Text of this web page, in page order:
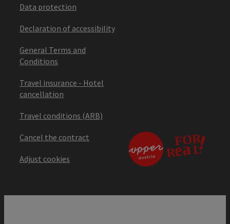
Data protection
Declaration of accessibility
General Terms and
Conditions
Travel insurance - Hotel
cancellation
Travel conditions (ARB)
Cancel the contract
Adjust cookies